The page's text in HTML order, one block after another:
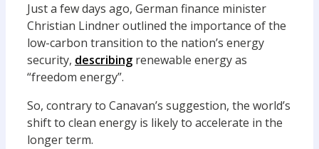
Just a few days ago, German finance minister
Christian Lindner outlined the importance of the
low-carbon transition to the nation’s energy
security, describing renewable energy as
“freedom energy”.
So, contrary to Canavan’s suggestion, the world’s
shift to clean energy is likely to accelerate in the
longer term.